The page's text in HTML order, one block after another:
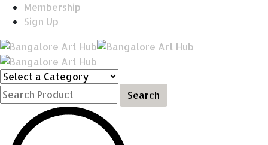
Membership
Sign Up
Search